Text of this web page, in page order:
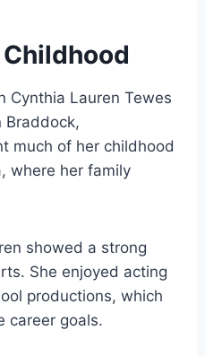
Cynthia Lauren Tewes
Braddock,
much of her childhood
where her family
showed a strong
She enjoyed acting
productions, which
career goals.